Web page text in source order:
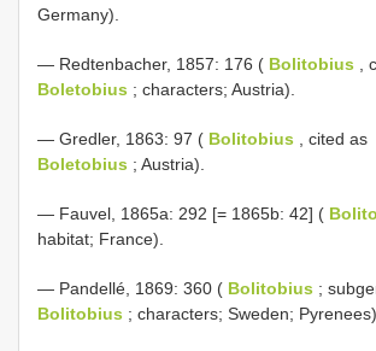
Germany).
— Redtenbacher, 1857: 176 ( Bolitobius ,
Boletobius ; characters; Austria).
— Gredler, 1863: 97 ( Bolitobius , cited as
Boletobius ; Austria).
— Fauvel, 1865a: 292 [= 1865b: 42] (
habitat; France).
— Pandellé, 1869: 360 ( Bolitobius ;
Bolitobius ; characters; Sweden; Pyrenees).